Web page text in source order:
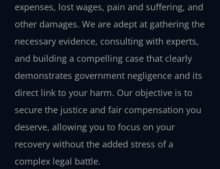
expenses, lost wages, pain and suffering, and
other damages. We are adept at gathering the
necessary evidence, consulting with experts,
and building a compelling case that clearly
demonstrates government negligence and its
direct link to your harm. Our objective is to
secure the justice and fair compensation you
deserve, allowing you to focus on your
recovery without the added stress of a
complex legal battle.